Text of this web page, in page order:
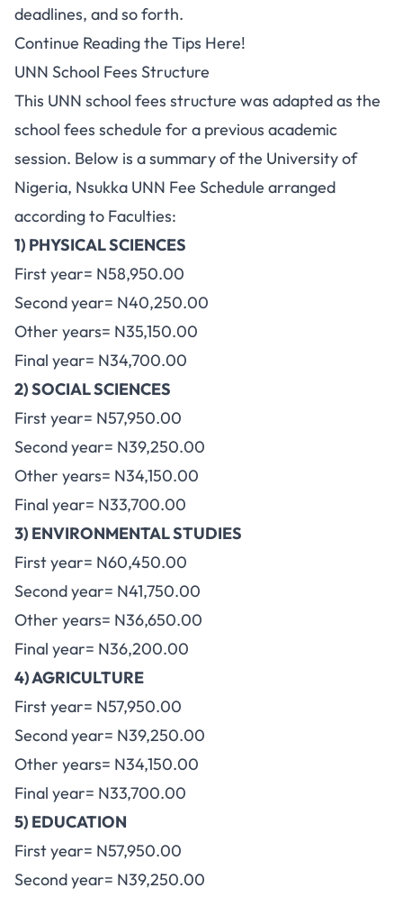
deadlines, and so forth.
Continue Reading the Tips Here!
UNN School Fees Structure
This UNN school fees structure was adapted as the
school fees schedule for a previous academic
session. Below is a summary of the University of
Nigeria, Nsukka UNN Fee Schedule arranged
according to Faculties:
1) PHYSICAL SCIENCES
First year= N58,950.00
Second year= N40,250.00
Other years= N35,150.00
Final year= N34,700.00
2) SOCIAL SCIENCES
First year= N57,950.00
Second year= N39,250.00
Other years= N34,150.00
Final year= N33,700.00
3) ENVIRONMENTAL STUDIES
First year= N60,450.00
Second year= N41,750.00
Other years= N36,650.00
Final year= N36,200.00
4) AGRICULTURE
First year= N57,950.00
Second year= N39,250.00
Other years= N34,150.00
Final year= N33,700.00
5) EDUCATION
First year= N57,950.00
Second year= N39,250.00